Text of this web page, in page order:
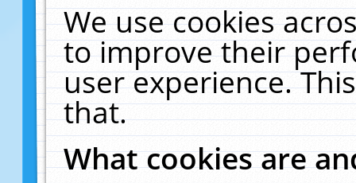
We use cookies
to improve their
user experience.
that.
What cookies are